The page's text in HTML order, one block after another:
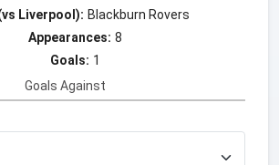
Liverpool): Blackburn Rovers
Appearances: 8
Goals: 1
Goals Against